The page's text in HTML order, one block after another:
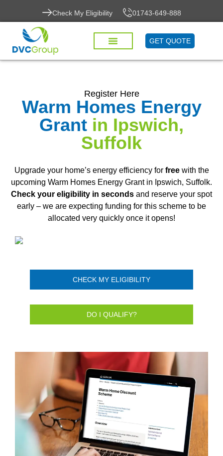
Check My Eligibility 01743-649-888
GET QUOTE
Register Here
Warm Homes Energy
Grant in Ipswich,
Suffolk
Upgrade your home’s energy efficiency for freewith the
upcoming Warm Homes Energy Grant in Ipswich, Suffolk.
Check your eligibility in seconds and reserve your spot
early – we are expecting funding for this scheme to be
allocated very quickly once it opens!
CHECK MY ELIGIBILITY
DO I QUALIFY?